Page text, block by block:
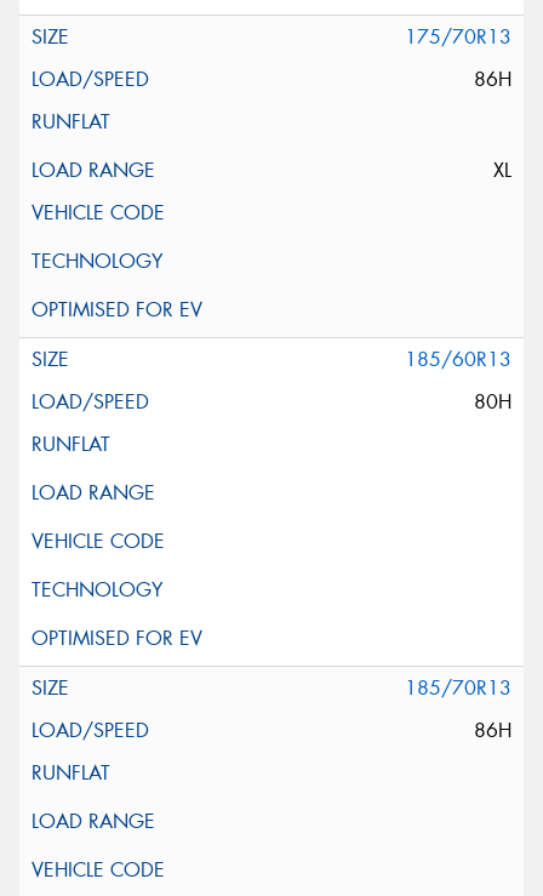
175/70R13
86H
XL
185/60R13
80H
185/70R13
86H